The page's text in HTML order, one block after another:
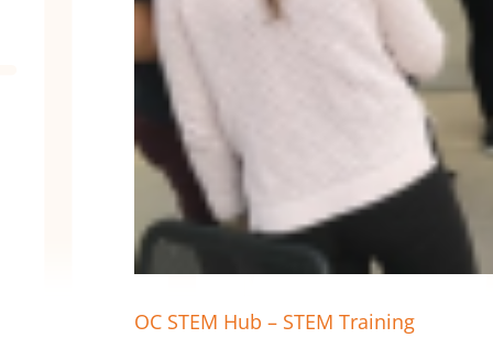
OC STEM Hub – STEM Training